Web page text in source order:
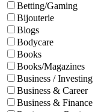
Betting/Gaming
Bijouterie
Blogs
Bodycare
Books
Books/Magazines
Business / Investing
Business & Career
Business & Finance